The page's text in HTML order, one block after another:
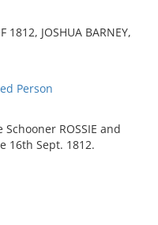
1812, JOSHUA BARNEY,
Person
ROSSIE and
16th Sept. 1812.